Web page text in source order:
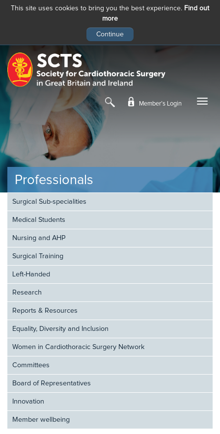
This site uses cookies to bring you the best experience. Find out
more
main
content
Member’s Login
Professionals
Surgical Sub-specialities
Medical Students
Nursing and AHP
Surgical Training
Left-Handed
Research
Reports & Resources
Equality, Diversity and Inclusion
Women in Cardiothoracic Surgery Network
Committees
Board of Representatives
Innovation
Member wellbeing